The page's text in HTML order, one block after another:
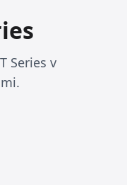
Series v